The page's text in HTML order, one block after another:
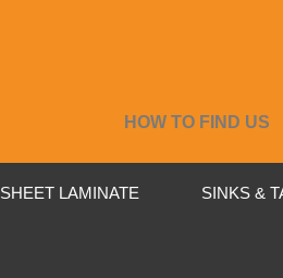
HOW TO FIND US
SHEET LAMINATE SINKS &